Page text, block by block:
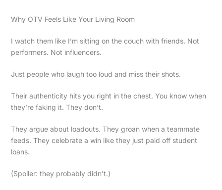
Why OTV Feels Like Your Living Room
I watch them like I’m sitting on the couch with friends. Not
performers. Not influencers.
Just people who laugh too loud and miss their shots.
Their authenticity hits you right in the chest. You know when
they’re faking it. They don’t.
They argue about loadouts. They groan when a teammate
feeds. They celebrate a win like they just paid off student
loans.
(Spoiler: they probably didn’t.)